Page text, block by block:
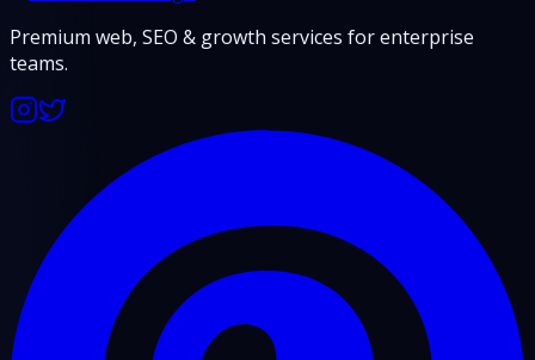
Premium web, SEO & growth services for enterprise
teams.